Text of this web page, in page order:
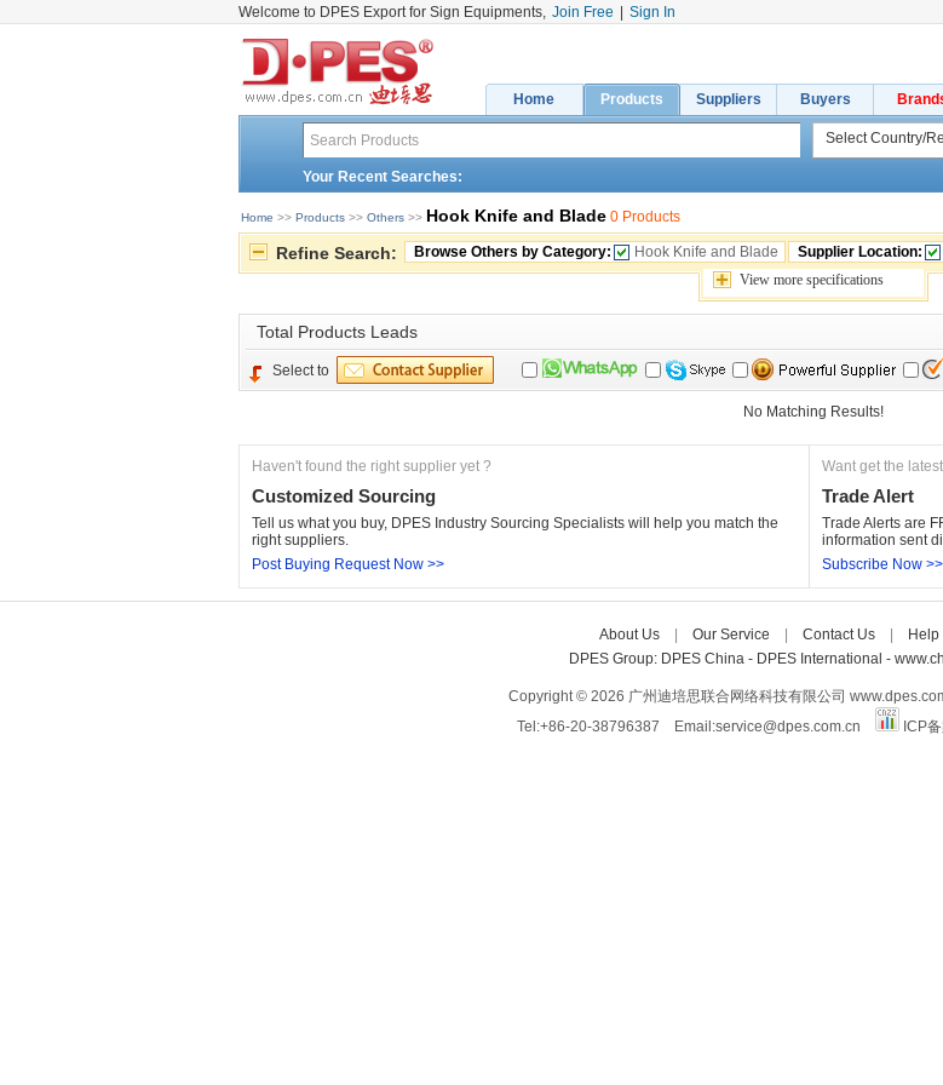
Welcome to DPES Export for Sign Equipments, Join Free Sign In
Home Products Suppliers Buyers
Your Recent Searches:
Home >> Products >> Others >> Hook Knife and Blade 0 Products
Refine Search: Browse Others by Category: Hook Knife and Blade Supplier Location:
View more specifications
Total Products Leads
Select to
No Matching Results!
Haven't found the right supplier yet ?
Customized Sourcing
Tell us what you buy, DPES Industry Sourcing Specialists will help you match the
right suppliers.
Post Buying Request Now >>
Want get the
Trade Alert
Trade Alerts are
information sent
Subscribe Now >>
About Us| Our Service Contact Us| Help
DPES Group: DPES China - DPES International -
Copyright © 2026 广州迪培思联合网络科技有限公司
Tel:+86-20-38796387 Email:service@dpes.com.cn
ICP